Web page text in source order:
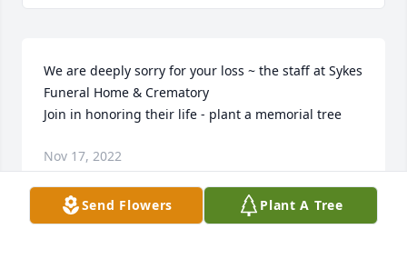
We are deeply sorry for your loss ~ the staff at Sykes
Funeral Home & Crematory
Join in honoring their life - plant a memorial tree
Nov 17, 2022
Send Flowers Plant A Tree